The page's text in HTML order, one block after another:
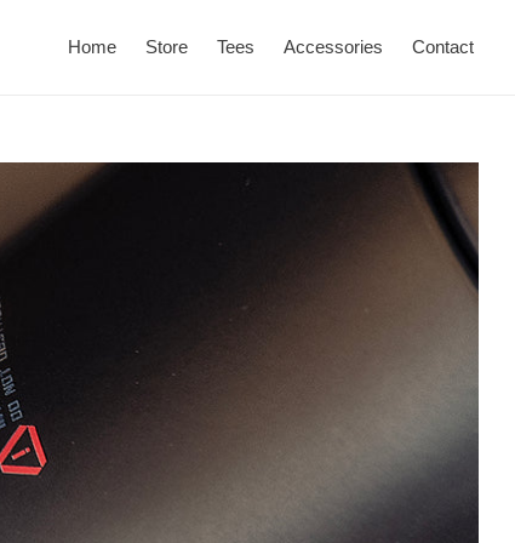
Home Store Tees Accessories Contact